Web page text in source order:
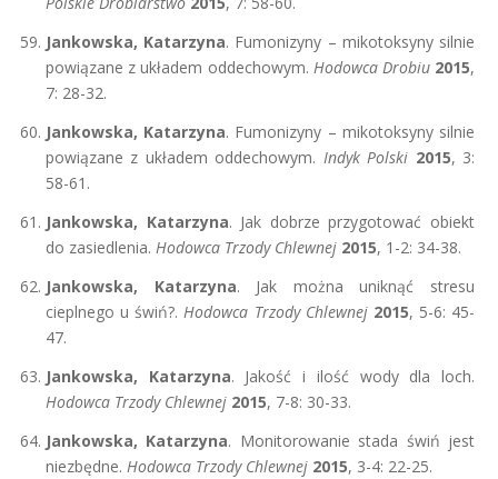
Jankowska, Katarzyna. Fumonizyny – mikotoksyny silnie
powiązane z układem oddechowym. Hodowca Drobiu 2015,
7: 28-32.
Jankowska, Katarzyna. Fumonizyny – mikotoksyny silnie
powiązane z układem oddechowym. Indyk Polski 2015, 3:
58-61.
Jankowska, Katarzyna. Jak dobrze przygotować obiekt
do zasiedlenia. Hodowca Trzody Chlewnej 2015, 1-2: 34-38.
Jankowska, Katarzyna. Jak można uniknąć stresu
cieplnego u świń?.Hodowca Trzody Chlewnej 2015, 5-6: 45-
47.
Jankowska, Katarzyna. Jakość i ilość wody dla loch.
Hodowca Trzody Chlewnej 2015, 7-8: 30-33.
Jankowska, Katarzyna. Monitorowanie stada świń jest
niezbędne. Hodowca Trzody Chlewnej 2015, 3-4: 22-25.